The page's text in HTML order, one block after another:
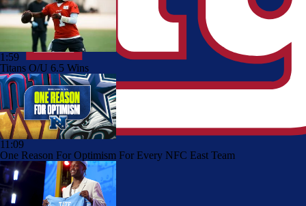
1:59
Titans O/U 6.5 Wins
11:09
One Reason For Optimism For Every NFC East Team